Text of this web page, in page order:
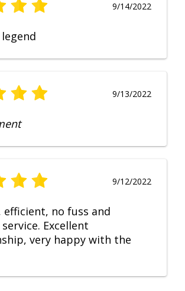
9/14/2022
legend
9/13/2022
9/12/2022
efficient, no fuss and
Excellent
very happy with the